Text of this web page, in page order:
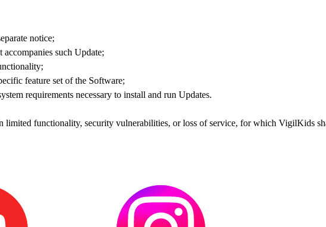
notice;
such Update;
feature set of the Software;
requirements necessary to install and run Updates.
limited functionality, security vulnerabilities, or loss of service, for which VigilKids